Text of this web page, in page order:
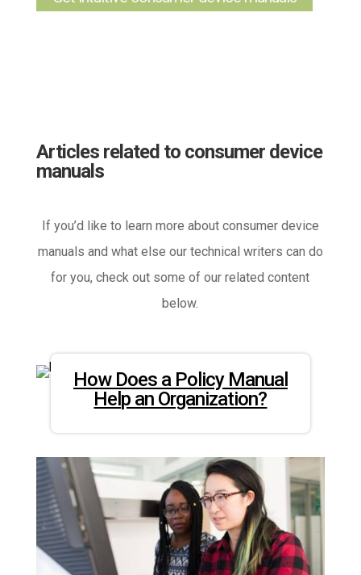
Articles related to consumer device
manuals
If you’d like to learn more about consumer device
manuals and what else our technical writers can do
for you, check out some of our related content
below.
How Does a Policy Manual
Help an Organization?